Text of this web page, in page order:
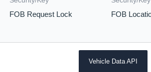
FOB Request Lock FOB
Vehicle Data API